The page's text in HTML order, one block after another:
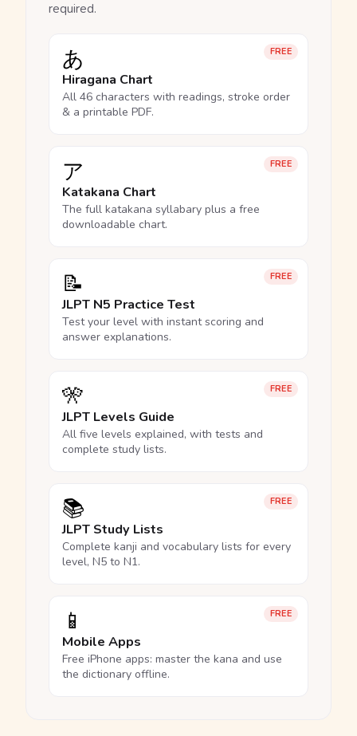
required.
FREE
あ
Hiragana Chart
All 46 characters with readings, stroke order
& a printable PDF.
FREE
ア
Katakana Chart
The full katakana syllabary plus a free
downloadable chart.
FREE
📝
JLPT N5 Practice Test
Test your level with instant scoring and
answer explanations.
FREE
🎌
JLPT Levels Guide
All five levels explained, with tests and
complete study lists.
FREE
📚
JLPT Study Lists
Complete kanji and vocabulary lists for every
level, N5 to N1.
FREE
📱
Mobile Apps
Free iPhone apps: master the kana and use
the dictionary offline.